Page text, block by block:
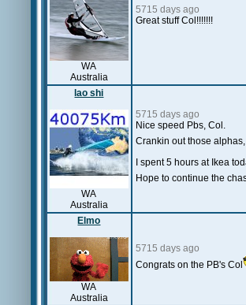
WA
Australia
5715 days ago
Great stuff Col!!!!!!!
lao shi
WA
Australia
5715 days ago
Nice speed Pbs, Col.
Crankin out those
I spent 5 hours at Ikea
Hope to continue the
Elmo
WA
Australia
5715 days ago
Congrats on the PB's Col